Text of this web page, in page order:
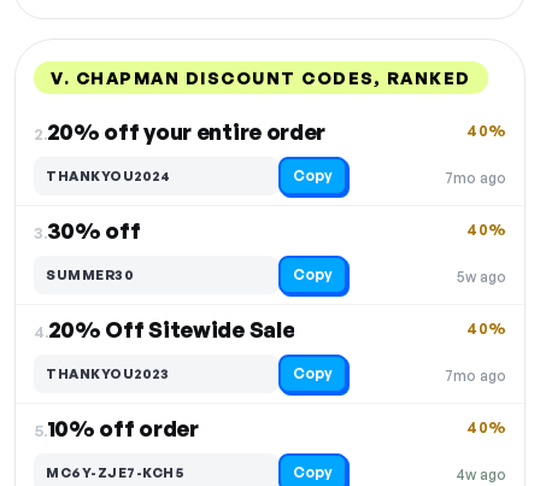
V. CHAPMAN DISCOUNT CODES, RANKED
2.20% off your entire order
7mo ago
40%
THANKYOU2024 Copy
3.30% off
5w ago
40%
SUMMER30 Copy
4.20% Off Sitewide Sale
7mo ago
40%
THANKYOU2023 Copy
5.10% off order
4w ago
40%
MC6Y-ZJE7-KCH5 Copy